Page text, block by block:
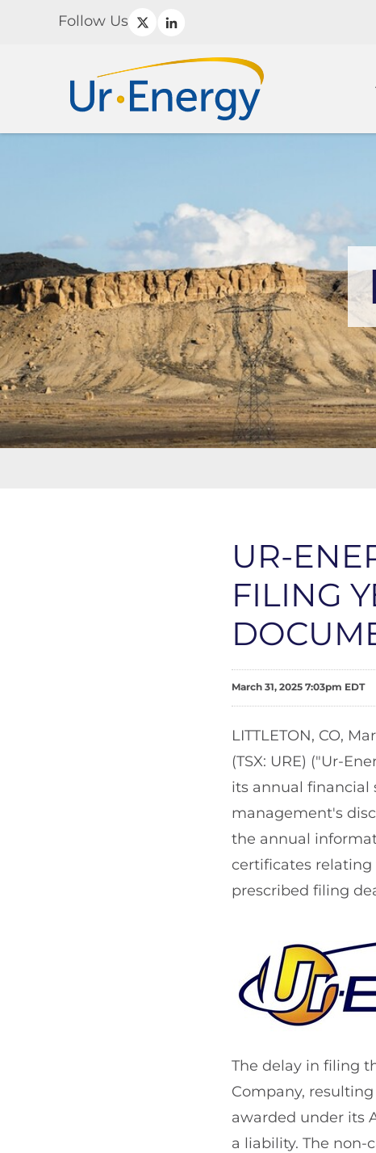
Follow Us
UR-
FILING
March 31, 2025 7:03pm EDT
LITTLETON, CO,
(TSX: URE) ("Ur-
its annual financial
management's
the annual
certificates relating
prescribed filing
The delay in filing
Company,
awarded under its
a liability. The non-